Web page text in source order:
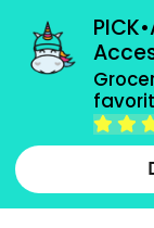
grocery
Non-Alcoholic